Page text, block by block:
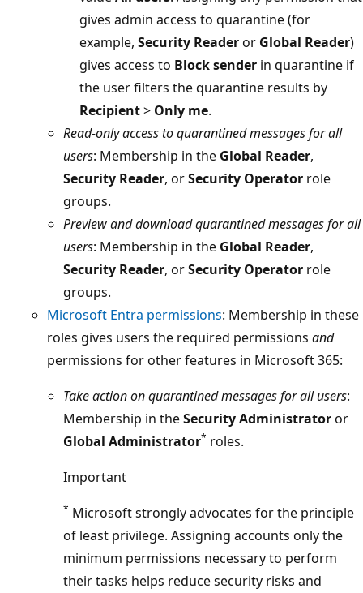
gives admin access to quarantine (for
example, Security Readeror Global Reader)
gives access to Block sender in quarantine if
the user filters the quarantine results by
Recipient> Only me.
Read-only access to quarantined messages for all
users: Membership in the Global Reader,
Security Reader, orSecurity Operator role
groups.
Preview and download quarantined messages for all
users: Membership in the Global Reader,
Security Reader, orSecurity Operator role
groups.
Microsoft Entra permissions: Membership in these
roles gives users the required permissions and
permissions for other features in Microsoft 365:
Take action on quarantined messages for all users:
Membership in theSecurity Administratoror
Global Administrator* roles.
Important
* Microsoft strongly advocates for the principle
of least privilege. Assigning accounts only the
minimum permissions necessary to perform
their tasks helps reduce security risks and